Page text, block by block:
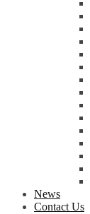
News
Contact Us